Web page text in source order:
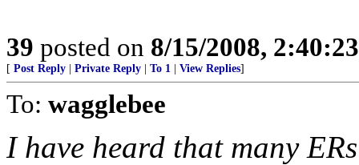
39 posted on 8/15/2008,
[ Post Reply Private Reply To 1 View Replies]
To: wagglebee
I have heard that many